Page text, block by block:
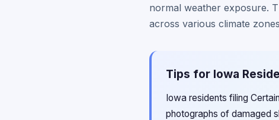
normal weather exposure.
across various climate
Tips for Iowa
Iowa residents filing
photographs of damaged